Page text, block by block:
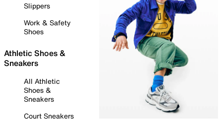
Slippers
Work & Safety
Shoes
Athletic Shoes &
Sneakers
All Athletic
Shoes &
Sneakers
Court Sneakers